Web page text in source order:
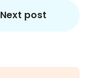
Next post